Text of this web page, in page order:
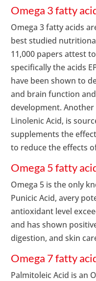
Omega 3 fatty
Omega 3 fatty acids
best studied
11,000 papers attest
specifically the acids
have been shown to
and brain function
development.
Linolenic Acid, is
supplements the
to reduce the effects
Omega 5 fatty
Omega 5 is the only
Punicic Acid, avery
antioxidant level
and has shown
digestion, and skin
Omega 7 fatty
Palmitoleic Acid is an